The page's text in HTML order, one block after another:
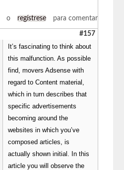
o regístrese para comentar
#157
It’s fascinating to think about
this malfunction. As possible
find, movers Adsense with
regard to Content material,
which in turn describes that
specific advertisements
becoming around the
websites in which you’ve
composed articles, is
actually shown initial. In this
article you will observe the